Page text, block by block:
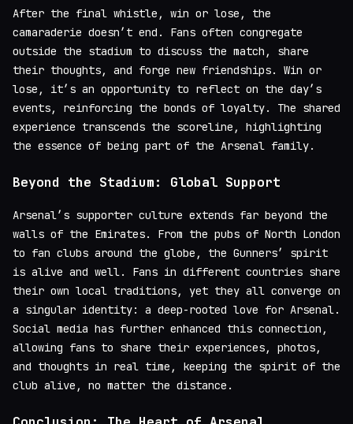
After the final whistle, win or lose, the
camaraderie doesn’t end. Fans often congregate
outside the stadium to discuss the match, share
their thoughts, and forge new friendships. Win or
lose, it’s an opportunity to reflect on the day’s
events, reinforcing the bonds of loyalty. The shared
experience transcends the scoreline, highlighting
the essence of being part of the Arsenal family.
Beyond the Stadium: Global Support
Arsenal’s supporter culture extends far beyond the
walls of the Emirates. From the pubs of North London
to fan clubs around the globe, the Gunners’ spirit
is alive and well. Fans in different countries share
their own local traditions, yet they all converge on
a singular identity: a deep-rooted love for Arsenal.
Social media has further enhanced this connection,
allowing fans to share their experiences, photos,
and thoughts in real time, keeping the spirit of the
club alive, no matter the distance.